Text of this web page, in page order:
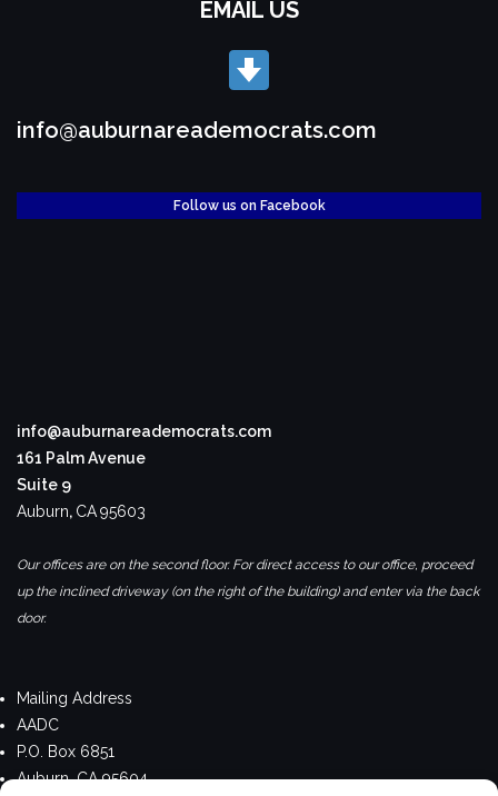
EMAIL US
info@auburnareademocrats.com
Follow us on Facebook
info@auburnareademocrats.com
161 Palm Avenue
Suite 9
Auburn, CA95603
Our offices are on the second floor. For direct access to our office, proceed
up the inclined driveway (on the right of the building) and enter via the back
door.
Mailing Address
AADC
P.O. Box 6851
Auburn, CA 95604